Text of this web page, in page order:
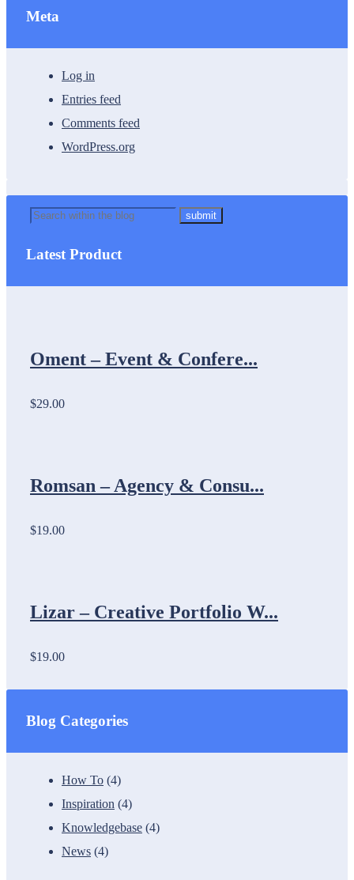
Meta
Log in
Entries feed
Comments feed
WordPress.org
Latest Product
Oment – Event & Confere...
$29.00
Romsan – Agency & Consu...
$19.00
Lizar – Creative Portfolio W...
$19.00
Blog Categories
How To (4)
Inspiration (4)
Knowledgebase (4)
News (4)